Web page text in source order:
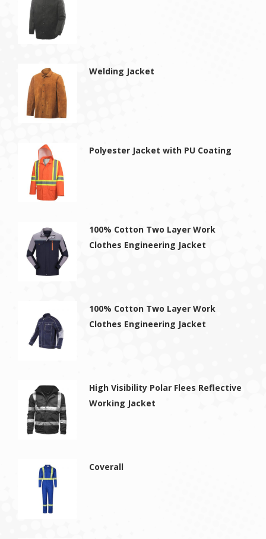
Welding Jacket
Polyester Jacket with PU Coating
100% Cotton Two Layer Work
Clothes Engineering Jacket
100% Cotton Two Layer Work
Clothes Engineering Jacket
High Visibility Polar Flees Reflective
Working Jacket
Coverall